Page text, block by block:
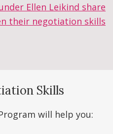
Ellen Leikind share
their negotiation skills
Skills
will help you: